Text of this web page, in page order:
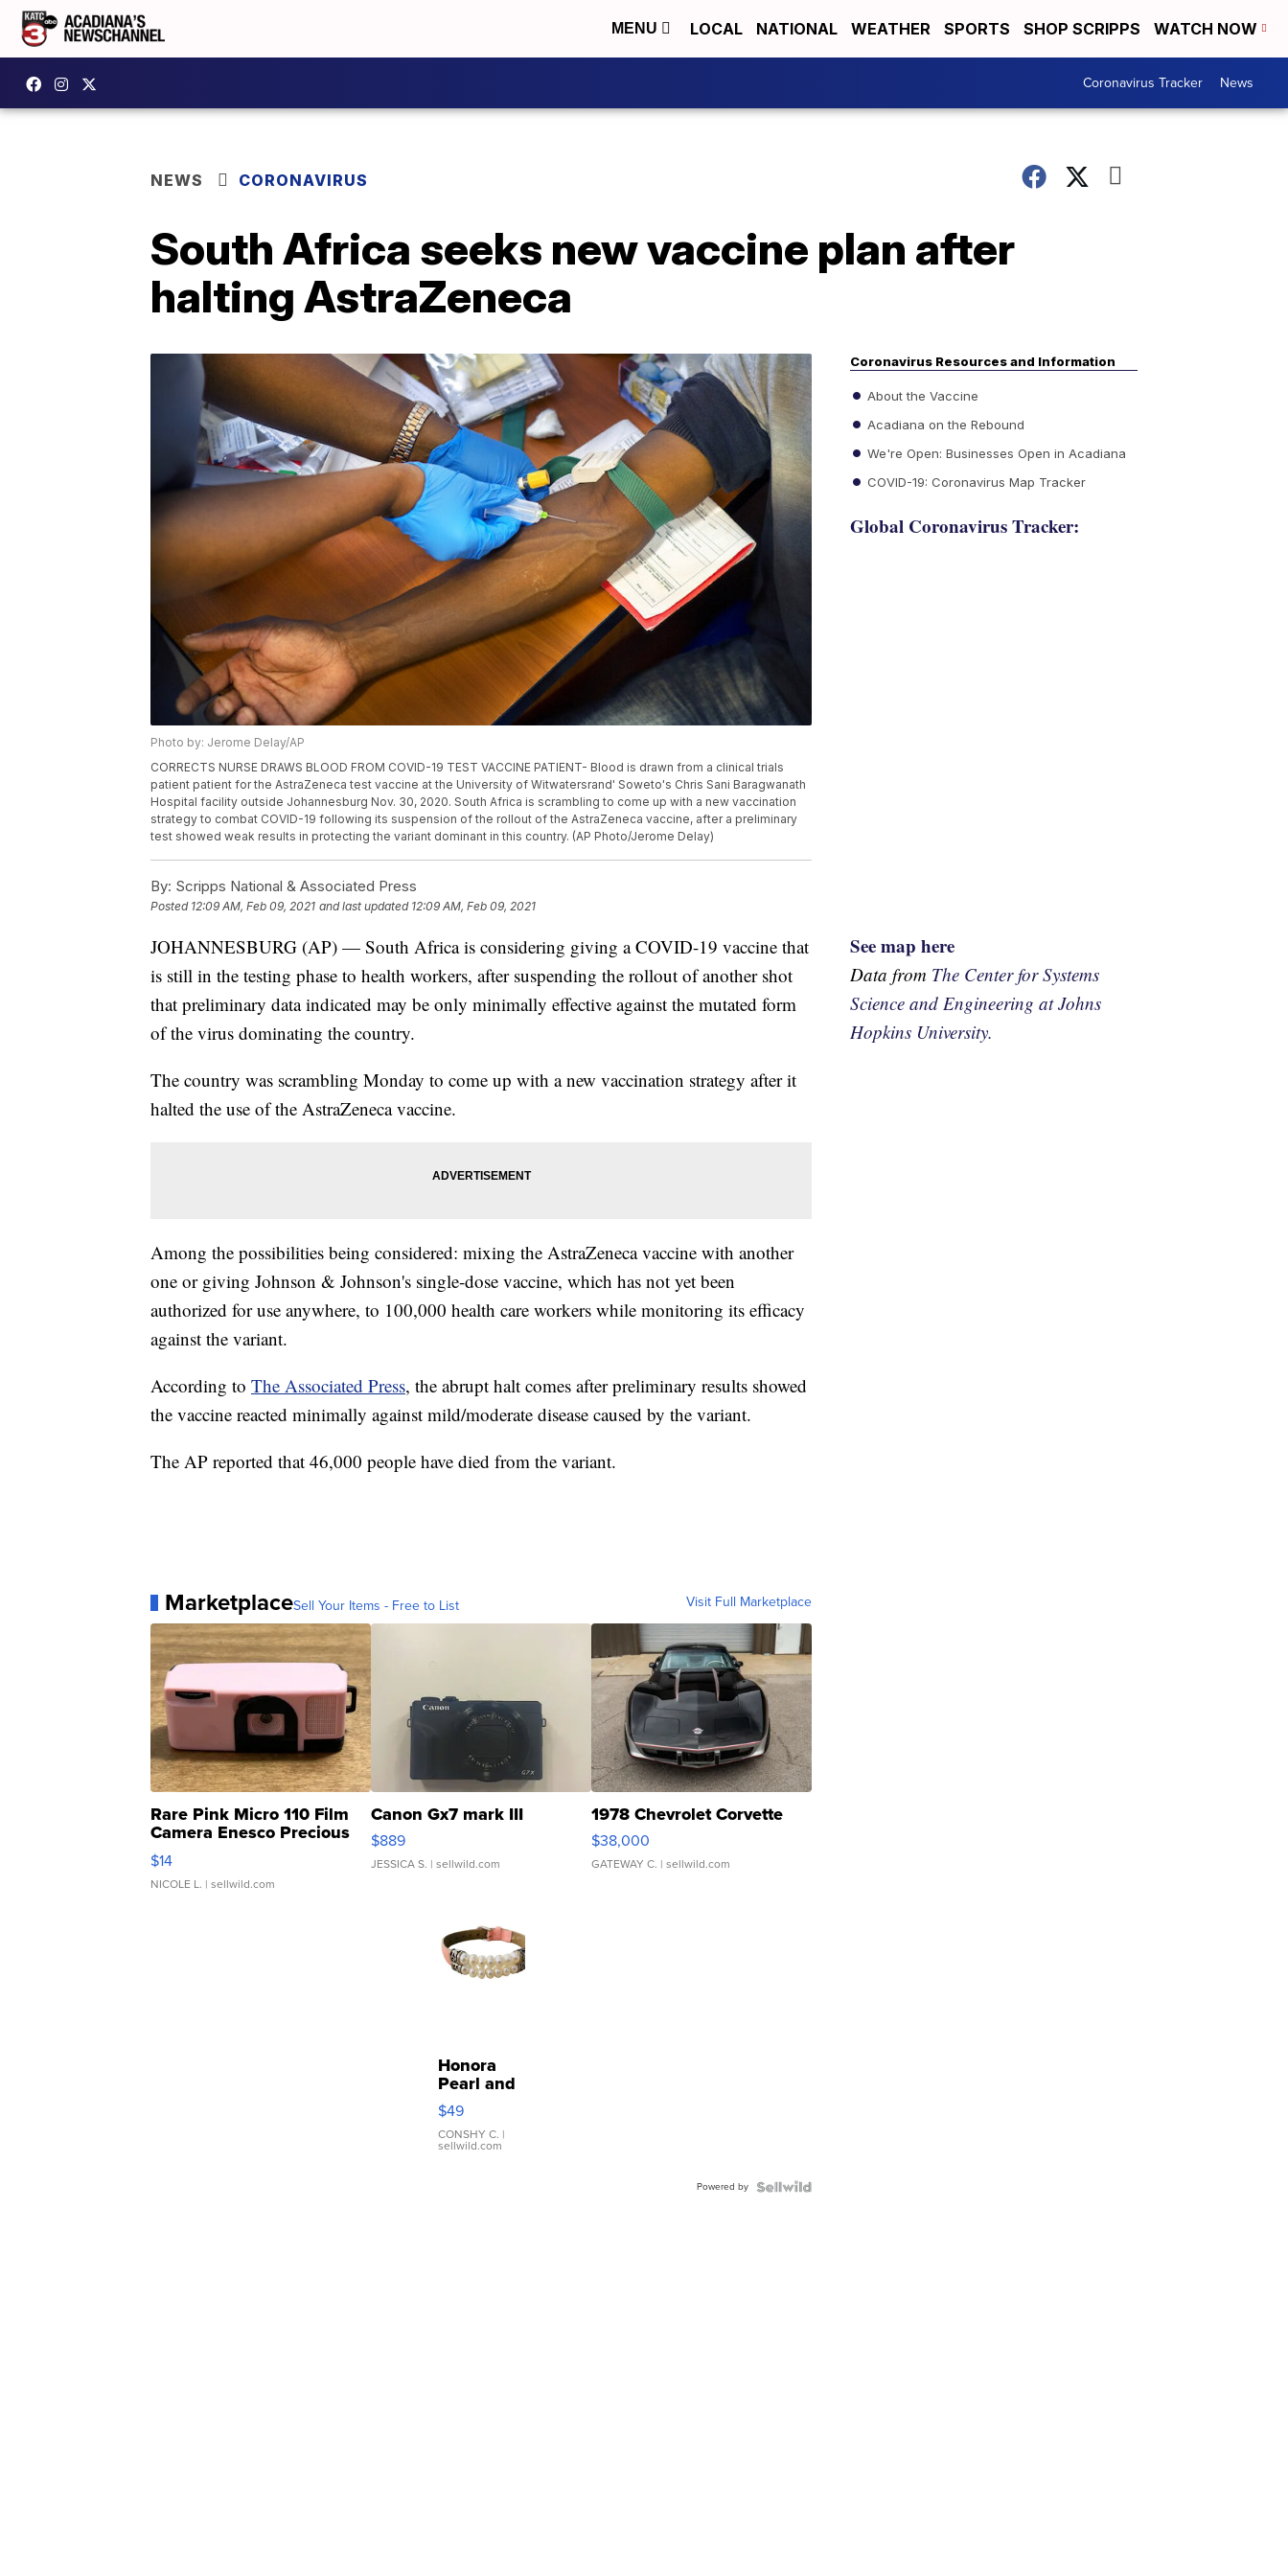
MENU LOCAL NATIONAL WEATHER SPORTS SHOP SCRIPPS WATCH NOW
Coronavirus Tracker News
NEWS CORONAVIRUS
South Africa seeks new vaccine plan after
halting AstraZeneca
Photo by: Jerome Delay/AP
CORRECTS NURSE DRAWS BLOOD FROM COVID-19 TEST VACCINE PATIENT- Blood is drawn from a clinical trials
patient patient for the AstraZeneca test vaccine at the University of Witwatersrand' Soweto's Chris Sani Baragwanath
Hospital facility outside Johannesburg Nov. 30, 2020. South Africa is scrambling to come up with a new vaccination
strategy to combat COVID-19 following its suspension of the rollout of the AstraZeneca vaccine, after a preliminary
test showed weak results in protecting the variant dominant in this country. (AP Photo/Jerome Delay)
By: Scripps National & Associated Press
Posted 12:09 AM, Feb 09, 2021 and last updated 12:09 AM, Feb 09, 2021
JOHANNESBURG (AP) — South Africa is considering giving a COVID-19 vaccine that
is still in the testing phase to health workers, after suspending the rollout of another shot
that preliminary data indicated may be only minimally effective against the mutated form
of the virus dominating the country.
The country was scrambling Monday to come up with a new vaccination strategy after it
halted the use of the AstraZeneca vaccine.
Among the possibilities being considered: mixing the AstraZeneca vaccine with another
one or giving Johnson & Johnson's single-dose vaccine, which has not yet been
authorized for use anywhere, to 100,000 health care workers while monitoring its efficacy
against the variant.
According to The Associated Press, the abrupt halt comes after preliminary results showed
the vaccine reacted minimally against mild/moderate disease caused by the variant.
The AP reported that 46,000 people have died from the variant.
MarketplaceSell Your Items - Free to List Visit Full Marketplace
Rare Pink Micro 110 Film
Camera Enesco Precious
Moments TD4
$14
NICOLE L. | sellwild.com
Canon Gx7 mark III
$889
JESSICA S. | sellwild.com
1978 Chevrolet Corvette
$38,000
GATEWAY C. | sellwild.com
Honora
Pearl and
Pink
Leather
Bracelet
Adjustable
$49
CONSHY C. |
sellwild.com
Powered by
Coronavirus Resources and Information
About the Vaccine
Acadiana on the Rebound
We're Open: Businesses Open in Acadiana
COVID-19: Coronavirus Map Tracker
Global Coronavirus Tracker:
See map here
Data from The Center for Systems
Science and Engineering at Johns
Hopkins University.